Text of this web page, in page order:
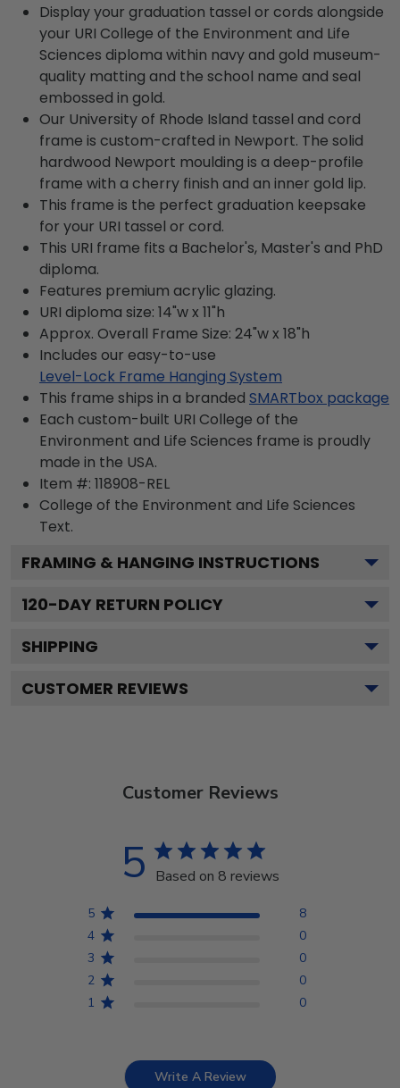
Display your graduation tassel or cords alongside
your URI College of the Environment and Life
Sciences diploma within navy and gold museum-
quality matting and the school name and seal
embossed in gold.
Our University of Rhode Island tassel and cord
frame is custom-crafted in Newport. The solid
hardwood Newport moulding is a deep-profile
frame with a cherry finish and an inner gold lip.
This frame is the perfect graduation keepsake
for your URI tassel or cord.
This URI frame fits a Bachelor's, Master's and PhD
diploma.
Features premium acrylic glazing.
URI diploma size: 14"w x 11"h
Approx. Overall Frame Size: 24"w x 18"h
Includes our easy-to-use
Level-Lock Frame Hanging System
This frame ships in a branded SMARTbox package
Each custom-built URI College of the
Environment and Life Sciences frame is proudly
made in the USA.
Item #: 118908-REL
College of the Environment and Life Sciences
Text.
FRAMING & HANGING INSTRUCTIONS
120-DAY RETURN POLICY
SHIPPING
CUSTOMER REVIEWS
Customer Reviews
5 Based on 8 reviews
5
8
4
0
3
0
2
0
1
0
Write A Review